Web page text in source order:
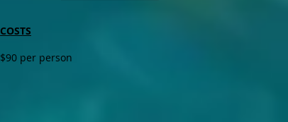
COSTS
$90 per person